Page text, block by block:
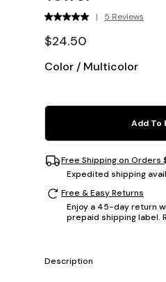
| 5 Reviews
$24.50
Color / Multicolor
Add To
Free Shipping on Orders
Expedited shipping
Free & Easy Returns
Enjoy a 45-day return
prepaid shipping label.
Description